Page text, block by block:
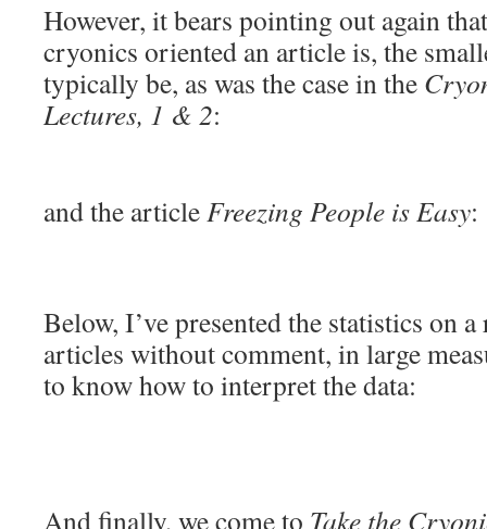
However, it bears pointing out again
cryonics oriented an article is, the
typically be, as was the case in the
Lectures, 1 & 2:
and the articleFreezing People is Easy:
Below, I’ve presented the statistics on
articles without comment, in large
to know how to interpret the data:
And finally, we come to Take the